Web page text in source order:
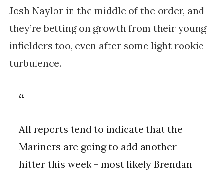
Josh Naylor in the middle of the order, and
they’re betting on growth from their young
infielders too, even after some light rookie
turbulence.
All reports tend to indicate that the
Mariners are going to add another
hitter this week - most likely Brendan